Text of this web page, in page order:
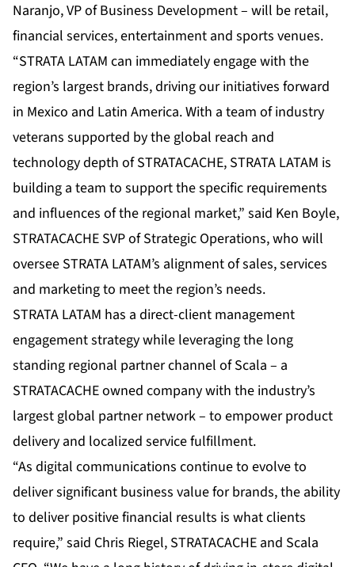
Naranjo, VP of Business Development – will be retail,
financial services, entertainment and sports venues.
“STRATA LATAM can immediately engage with the
region’s largest brands, driving our initiatives forward
in Mexico and Latin America. With a team of industry
veterans supported by the global reach and
technology depth of STRATACACHE, STRATA LATAM is
building a team to support the specific requirements
and influences of the regional market,” said Ken Boyle,
STRATACACHE SVP of Strategic Operations, who will
oversee STRATA LATAM’s alignment of sales, services
and marketing to meet the region’s needs.
STRATA LATAM has a direct-client management
engagement strategy while leveraging the long
standing regional partner channel ofScala – a
STRATACACHE owned company with the industry’s
largest global partner network – to empower product
delivery and localized service fulfillment.
“As digital communications continue to evolve to
deliver significant business value for brands, the ability
to deliver positive financial results is what clients
require,” said Chris Riegel, STRATACACHE and Scala